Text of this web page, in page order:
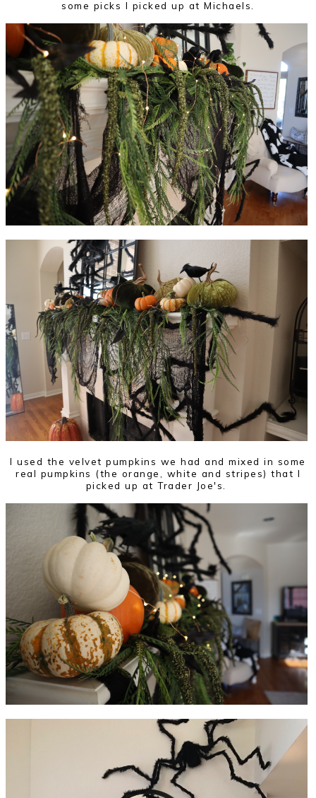
some picks I picked up at Michaels.
I used the velvet pumpkins we had and mixed in some
real pumpkins (the orange, white and stripes) that I
picked up at Trader Joe's.